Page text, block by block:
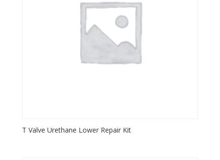
T Valve Urethane Lower Repair Kit